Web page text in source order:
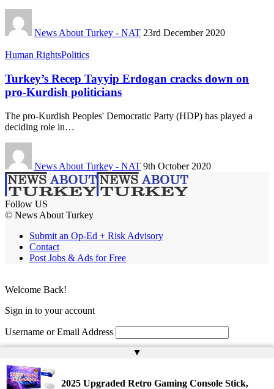
News About Turkey - NAT 23rd December 2020
Human RightsPolitics
Turkey’s Recep Tayyip Erdogan cracks down on
pro-Kurdish politicians
The pro-Kurdish Peoples' Democratic Party (HDP) has played a
deciding role in…
News About Turkey - NAT 9th October 2020
Follow US
© News About Turkey
Submit an Op-Ed + Risk Advisory
Contact
Post Jobs & Ads for Free
▲
2025 Upgraded Retro Gaming Console Stick,
Welcome Back!
Sign in to your account
Username or Email Address
Remember Me